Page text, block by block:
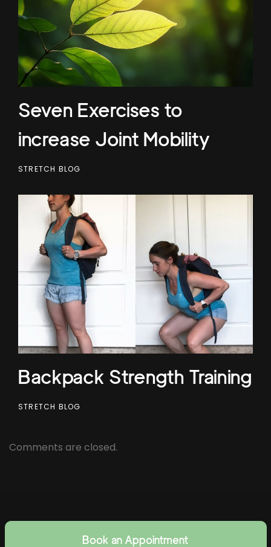
Seven Exercises to
increase Joint Mobility
STRETCH BLOG
Backpack Strength Training
STRETCH BLOG
Comments are closed.
Book an Appointment